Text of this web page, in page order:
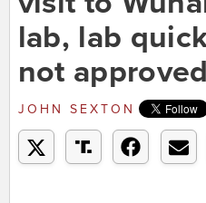
lab, lab
not approved
JOHN SEXTON